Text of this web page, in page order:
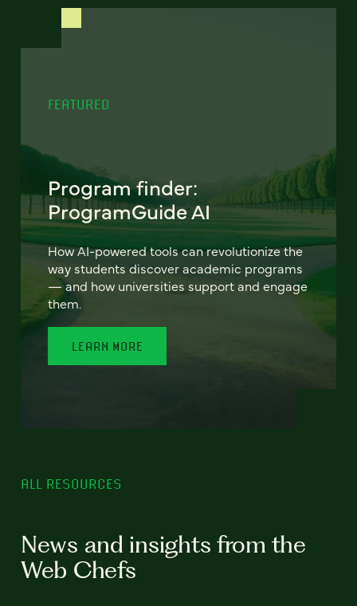
FEATURED
Program finder:
ProgramGuide AI
How AI-powered tools can revolutionize the
way students discover academic programs
— and how universities support and engage
them.
LEARN MORE
ALL RESOURCES
News and insights from the
Web Chefs